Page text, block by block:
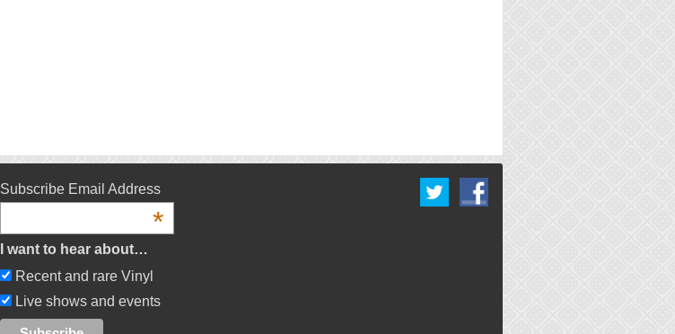
Subscribe Email Address
*
I want to hear about…
Recent and rare Vinyl
Live shows and events